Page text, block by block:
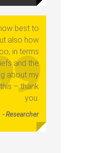
best to
also how
in terms
and the
about my
– thank
you.
- Researcher